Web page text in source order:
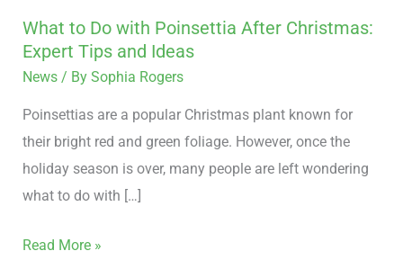
What to Do with Poinsettia After Christmas:
Expert Tips and Ideas
News / BySophia Rogers
Poinsettias are a popular Christmas plant known for
their bright red and green foliage. However, once the
holiday season is over, many people are left wondering
what to do with […]
Tips
and
Read More »